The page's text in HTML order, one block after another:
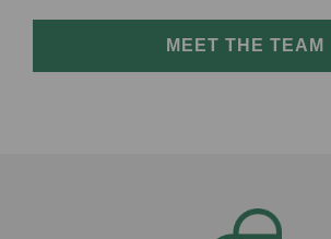
MEET THE TEAM